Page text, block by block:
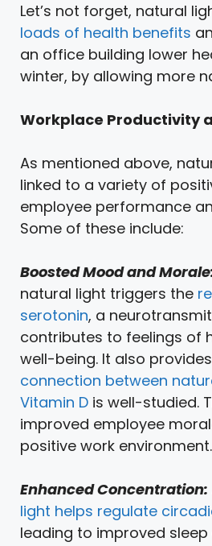
Let’s not forget, natural
loads of health benefits
an office building lower
winter, by allowing more
Workplace Productivity
As mentioned above,
linked to a variety of
employee performance
Some of these include:
Boosted Mood and
natural light triggers the
serotonin, a
contributes to feelings of
well-being. It also
connection between
Vitamin D is well-studied.
improved employee
positive work environment.
Enhanced Concentration:
light helps regulate
leading to improved